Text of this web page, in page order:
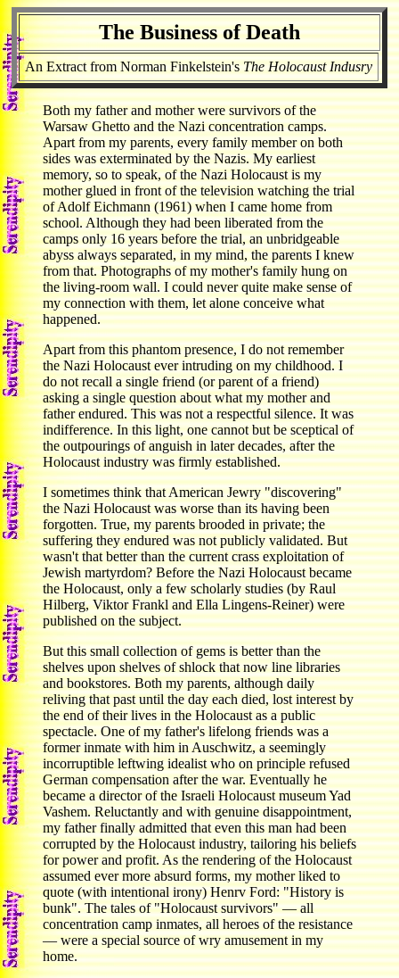
The Business of Death
An Extract from Norman Finkelstein's The Holocaust Indusry
Both my father and mother were survivors of the
Warsaw Ghetto and the Nazi concentration camps.
Apart from my parents, every family member on both
sides was exterminated by the Nazis. My earliest
memory, so to speak, of the Nazi Holocaust is my
mother glued in front of the television watching the trial
of Adolf Eichmann (1961) when I came home from
school. Although they had been liberated from the
camps only 16 years before the trial, an unbridgeable
abyss always separated, in my mind, the parents I knew
from that. Photographs of my mother's family hung on
the living-room wall. I could never quite make sense of
my connection with them, let alone conceive what
happened.
Apart from this phantom presence, I do not remember
the Nazi Holocaust ever intruding on my childhood. I
do not recall a single friend (or parent of a friend)
asking a single question about what my mother and
father endured. This was not a respectful silence. It was
indifference. In this light, one cannot but be sceptical of
the outpourings of anguish in later decades, after the
Holocaust industry was firmly established.
I sometimes think that American Jewry "discovering"
the Nazi Holocaust was worse than its having been
forgotten. True, my parents brooded in private; the
suffering they endured was not publicly validated. But
wasn't that better than the current crass exploitation of
Jewish martyrdom? Before the Nazi Holocaust became
the Holocaust, only a few scholarly studies (by Raul
Hilberg, Viktor Frankl and Ella Lingens-Reiner) were
published on the subject.
But this small collection of gems is better than the
shelves upon shelves of shlock that now line libraries
and bookstores. Both my parents, although daily
reliving that past until the day each died, lost interest by
the end of their lives in the Holocaust as a public
spectacle. One of my father's lifelong friends was a
former inmate with him in Auschwitz, a seemingly
incorruptible leftwing idealist who on principle refused
German compensation after the war. Eventually he
became a director of the Israeli Holocaust museum Yad
Vashem. Reluctantly and with genuine disappointment,
my father finally admitted that even this man had been
corrupted by the Holocaust industry, tailoring his beliefs
for power and profit. As the rendering of the Holocaust
assumed ever more absurd forms, my mother liked to
quote (with intentional irony) Henrv Ford: "History is
bunk". The tales of "Holocaust survivors" — all
concentration camp inmates, all heroes of the resistance
— were a special source of wry amusement in my
home.